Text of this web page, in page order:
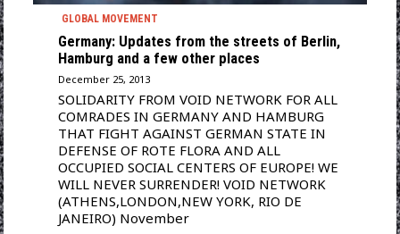
GLOBAL MOVEMENT
Germany: Updates from the streets of Berlin,
Hamburg and a few other places
December 25, 2013
SOLIDARITY FROM VOID NETWORK FOR ALL
COMRADES IN GERMANY AND HAMBURG
THAT FIGHT AGAINST GERMAN STATE IN
DEFENSE OF ROTE FLORA AND ALL
OCCUPIED SOCIAL CENTERS OF EUROPE! WE
WILL NEVER SURRENDER! VOID NETWORK
(ATHENS,LONDON,NEW YORK, RIO DE
JANEIRO) November